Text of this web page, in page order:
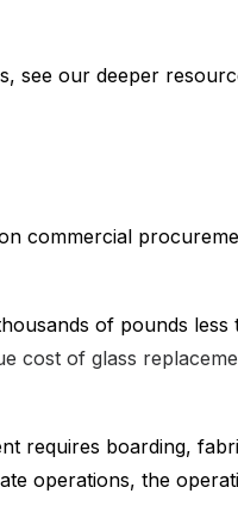
see our deeper
commercial
of pounds less
cost of glass
requires boarding,
operations, the